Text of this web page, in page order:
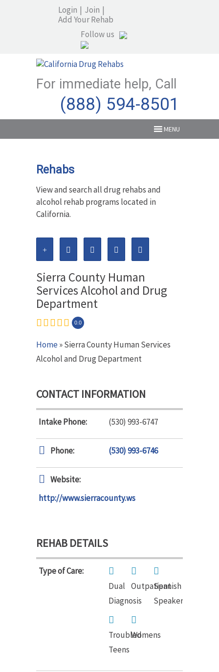
Login | Join |
Add Your Rehab
Follow us
For immediate help, Call
(888) 594-8501
MENU
Rehabs
View and search all drug rehabs and
alcohol rehab programs located in
California.
Sierra County Human
Services Alcohol and Drug
Department
0.0
Home» Sierra County Human Services
Alcohol and Drug Department
CONTACT INFORMATION
Intake Phone: (530) 993-6747
Phone: (530) 993-6746
Website:
http://www.sierracounty.ws
REHAB DETAILS
Type of Care:
Dual
Diagnosis
Outpatient
Spanish
Speakers
Troubled
Teens
Womens